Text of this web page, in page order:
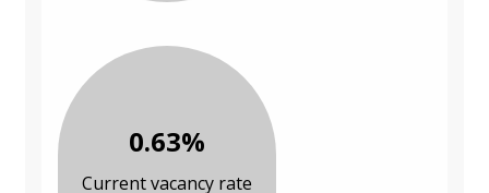
0.63%
Current vacancy rate